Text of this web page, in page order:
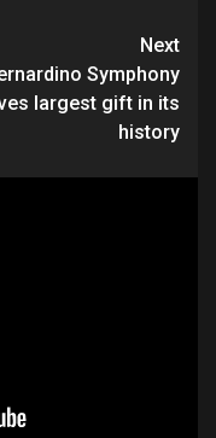
Next
Symphony
largest gift in its
history